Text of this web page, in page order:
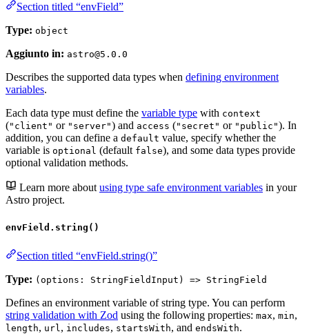
Section titled “envField”
Type: object
Aggiunto in: astro@5.0.0
Describes the supported data types when defining environment
variables.
Each data type must define the variable type with context
("client" or "server") and access ("secret" or "public"). In
addition, you can define a default value, specify whether the
variable is optional (default false), and some data types provide
optional validation methods.
Learn more about using type safe environment variables in your
Astro project.
envField.string()
Section titled “envField.string()”
Type: (options: StringFieldInput) => StringField
Defines an environment variable of string type. You can perform
string validation with Zod using the following properties: max, min,
length, url , includes, startsWith, and endsWith.